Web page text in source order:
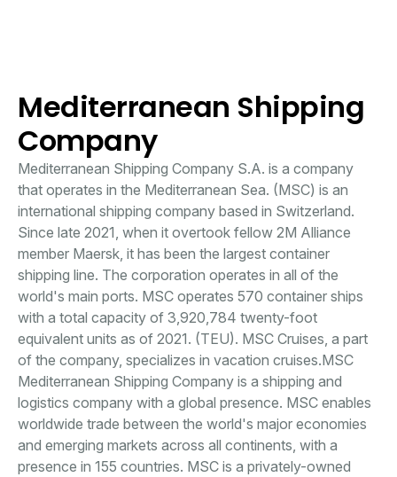
Mediterranean Shipping
Company
Mediterranean Shipping Company S.A. is a company
that operates in the Mediterranean Sea. (MSC) is an
international shipping company based in Switzerland.
Since late 2021, when it overtook fellow 2M Alliance
member Maersk, it has been the largest container
shipping line. The corporation operates in all of the
world's main ports. MSC operates 570 container ships
with a total capacity of 3,920,784 twenty-foot
equivalent units as of 2021. (TEU). MSC Cruises, a part
of the company, specializes in vacation cruises.MSC
Mediterranean Shipping Company is a shipping and
logistics company with a global presence. MSC enables
worldwide trade between the world's major economies
and emerging markets across all continents, with a
presence in 155 countries. MSC is a privately-owned